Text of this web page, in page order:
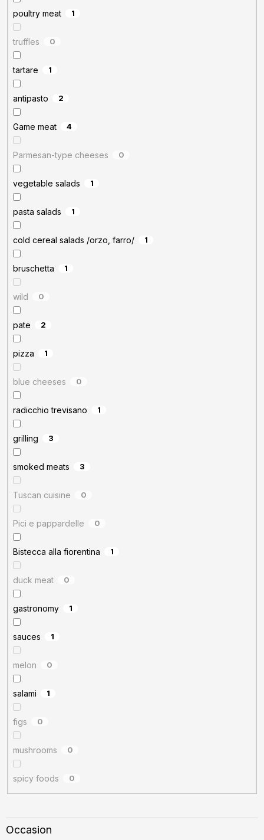
poultry meat 1
truffles 0
tartare 1
antipasto 2
Game meat 4
Parmesan-type cheeses 0
vegetable salads 1
pasta salads 1
cold cereal salads /orzo, farro/ 1
bruschetta 1
wild 0
pate 2
pizza 1
blue cheeses 0
radicchio trevisano 1
grilling 3
smoked meats 3
Tuscan cuisine 0
Pici e pappardelle 0
Bistecca alla fiorentina 1
duck meat 0
gastronomy 1
sauces 1
melon 0
salami 1
figs 0
mushrooms 0
spicy foods 0
Occasion